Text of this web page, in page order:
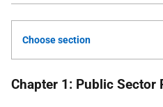
Choose section
Chapter 1: Public Sector